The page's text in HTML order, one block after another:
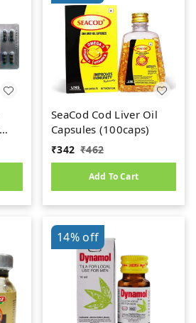
SeaCod Cod Liver Oil
Capsules (100caps)
₹342 ₹462
Add To Cart
14%off